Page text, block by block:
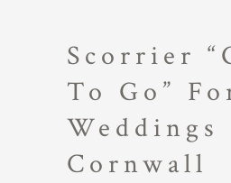
Scorrier
To Go”
Weddings
Cornwall